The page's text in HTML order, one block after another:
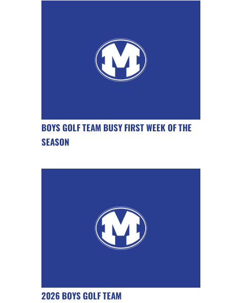
BOYS GOLF TEAM BUSY FIRST WEEK OF THE
SEASON
2026 BOYS GOLF TEAM